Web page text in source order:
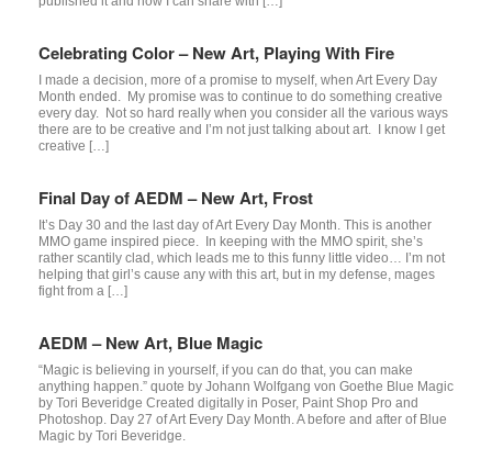
Celebrating Color – New Art, Playing With Fire
I made a decision, more of a promise to myself, when Art Every Day
Month ended. My promise was to continue to do something creative
every day. Not so hard really when you consider all the various ways
there are to be creative and I’m not just talking about art. I know I get
creative […]
Final Day of AEDM – New Art, Frost
It’s Day 30 and the last day of Art Every Day Month. This is another
MMO game inspired piece. In keeping with the MMO spirit, she’s
rather scantily clad, which leads me to this funny little video… I’m not
helping that girl’s cause any with this art, but in my defense, mages
fight from a […]
AEDM – New Art, Blue Magic
“Magic is believing in yourself, if you can do that, you can make
anything happen.” quote by Johann Wolfgang von Goethe Blue Magic
by Tori Beveridge Created digitally in Poser, Paint Shop Pro and
Photoshop. Day 27 of Art Every Day Month. A before and after of Blue
Magic by Tori Beveridge.